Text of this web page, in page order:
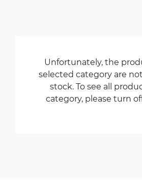
Unfortunately, the
selected category are
stock. To see all
category, please turn